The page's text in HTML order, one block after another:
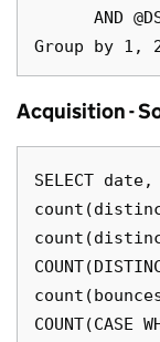
AND
Acquisition -
SELECT